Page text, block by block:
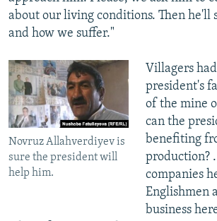
about our living conditions. Then he'll
and how we suffer."
Novruz Allahverdiyev is
sure the president will
help him.
Villagers
president's
of the mine
can the
benefiting
production?
companies
Englishmen
business